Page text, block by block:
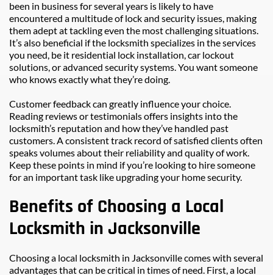
been in business for several years is likely to have
encountered a multitude of lock and security issues, making
them adept at tackling even the most challenging situations.
It’s also beneficial if the locksmith specializes in the services
you need, be it residential lock installation, car lockout
solutions, or advanced security systems. You want someone
who knows exactly what they’re doing.
Customer feedback can greatly influence your choice.
Reading reviews or testimonials offers insights into the
locksmith’s reputation and how they’ve handled past
customers. A consistent track record of satisfied clients often
speaks volumes about their reliability and quality of work.
Keep these points in mind if you’re looking to hire someone
for an important task like upgrading your home security.
Benefits of Choosing a Local
Locksmith in Jacksonville
Choosing a local locksmith in Jacksonville comes with several
advantages that can be critical in times of need. First, a local